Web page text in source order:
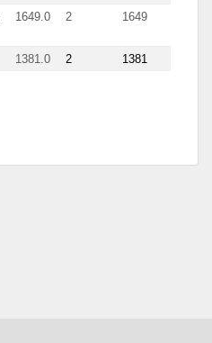
1649.0 2 1649
1381.0 2 1381